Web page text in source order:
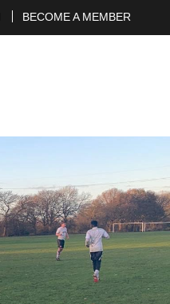
BECOME A MEMBER